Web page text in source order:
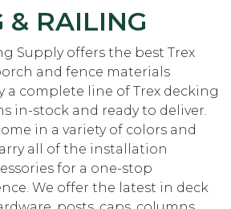
& RAILING
Supply offers the best Trex
and fence materials
a complete line of Trex decking
in-stock and ready to deliver.
in a variety of colors and
all of the installation
for a one-stop
We offer the latest in deck